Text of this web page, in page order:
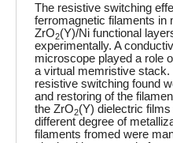
The resistive switching
ferromagnetic filaments
ZrO2(Y)/Ni functional
experimentally. A
microscope played a role
a virtual memristive
resistive switching found
and restoring of the
the ZrO2(Y) dielectric
different degree of
filaments fromed were